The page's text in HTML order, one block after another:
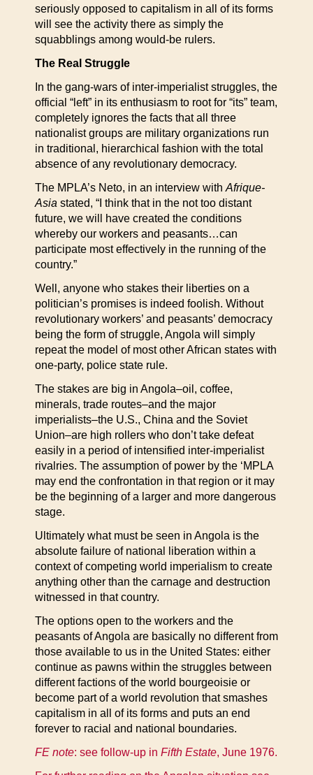
seriously opposed to capitalism in all of its forms
will see the activity there as simply the
squabblings among would-be rulers.
The Real Struggle
In the gang-wars of inter-imperialist struggles, the
official “left” in its enthusiasm to root for “its” team,
completely ignores the facts that all three
nationalist groups are military organizations run
in traditional, hierarchical fashion with the total
absence of any revolutionary democracy.
The MPLA’s Neto, in an interview with Afrique-
Asia stated, “I think that in the not too distant
future, we will have created the conditions
whereby our workers and peasants…can
participate most effectively in the running of the
country.”
Well, anyone who stakes their liberties on a
politician’s promises is indeed foolish. Without
revolutionary workers’ and peasants’ democracy
being the form of struggle, Angola will simply
repeat the model of most other African states with
one-party, police state rule.
The stakes are big in Angola–oil, coffee,
minerals, trade routes–and the major
imperialists–the U.S., China and the Soviet
Union–are high rollers who don’t take defeat
easily in a period of intensified inter-imperialist
rivalries. The assumption of power by the ‘MPLA
may end the confrontation in that region or it may
be the beginning of a larger and more dangerous
stage.
Ultimately what must be seen in Angola is the
absolute failure of national liberation within a
context of competing world imperialism to create
anything other than the carnage and destruction
witnessed in that country.
The options open to the workers and the
peasants of Angola are basically no different from
those available to us in the United States: either
continue as pawns within the struggles between
different factions of the world bourgeoisie or
become part of a world revolution that smashes
capitalism in all of its forms and puts an end
forever to racial and national boundaries.
FE note: see follow-up in Fifth Estate, June 1976.